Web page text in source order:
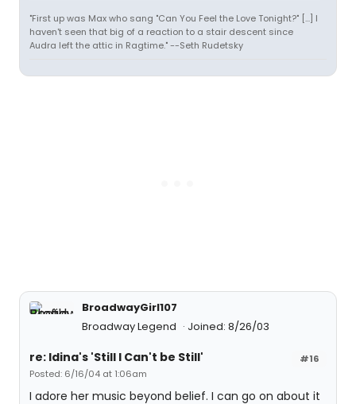
"First up was Max who sang "Can You Feel the Love Tonight?" [...] I
haven't seen that big of a reaction to a stair descent since
Audra left the attic in Ragtime." --Seth Rudetsky
BroadwayGirl107
Broadway Legend
Joined: 8/26/03
#16
re: Idina's 'Still I Can't be Still'
Posted: 6/16/04 at 1:06am
I adore her music beyond belief. I can go on about it